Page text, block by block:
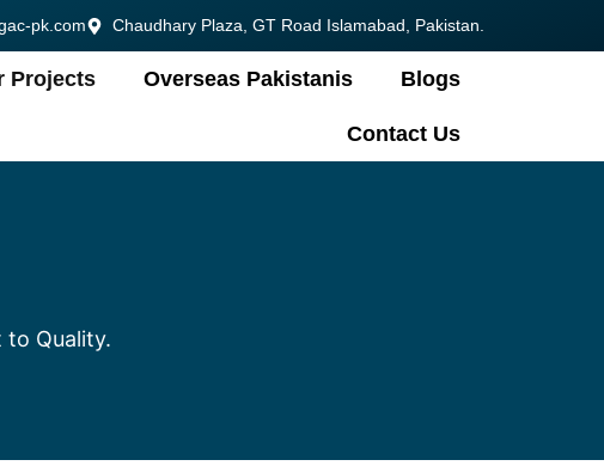
pk.com Chaudhary Plaza, GT Road Islamabad, Pakistan.
Projects Overseas Pakistanis Blogs
Contact Us
to Quality.